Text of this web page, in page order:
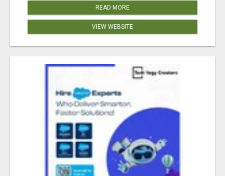
READ MORE
VIEW WEBSITE